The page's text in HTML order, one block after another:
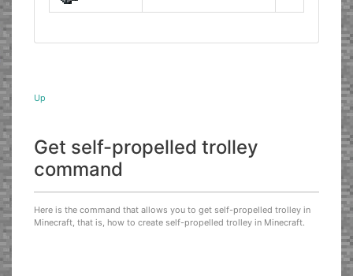
Up
Get self-propelled trolley
command
Here is the command that allows you to get self-propelled trolley in
Minecraft, that is, how to create self-propelled trolley in Minecraft.